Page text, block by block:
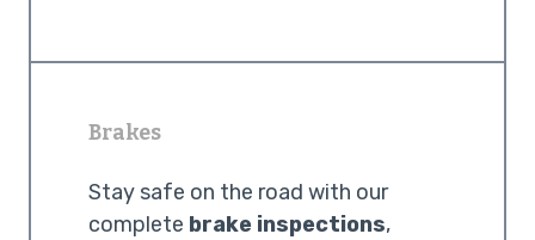
Brakes
Stay safe on the road with our
complete brake inspections,